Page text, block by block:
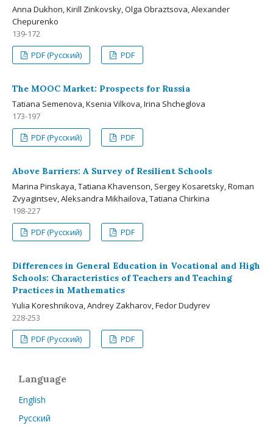
Anna Dukhon, Kirill Zinkovsky, Olga Obraztsova, Alexander
Chepurenko
139-172
PDF (Русский)
PDF
The MOOC Market: Prospects for Russia
Tatiana Semenova, Ksenia Vilkova, Irina Shcheglova
173-197
PDF (Русский)
PDF
Above Barriers: A Survey of Resilient Schools
Мarina Pinskaya, Tatiana Khavenson, Sergey Kosaretsky, Roman
Zvyagintsev, Aleksandra Mikhailova, Tatiana Chirkina
198-227
PDF (Русский)
PDF
Differences in General Education in Vocational and High
Schools: Characteristics of Teachers and Teaching
Practices in Mathematics
Yulia Koreshnikova, Andrey Zakharov, Fedor Dudyrev
228-253
PDF (Русский)
PDF
Language
English
Русский